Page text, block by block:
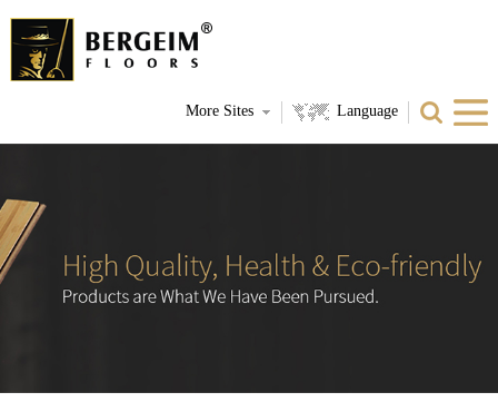
More Sites Language